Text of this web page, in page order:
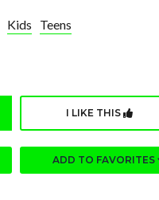
Kids Teens
I LIKE THIS
ADD TO FAVORITES